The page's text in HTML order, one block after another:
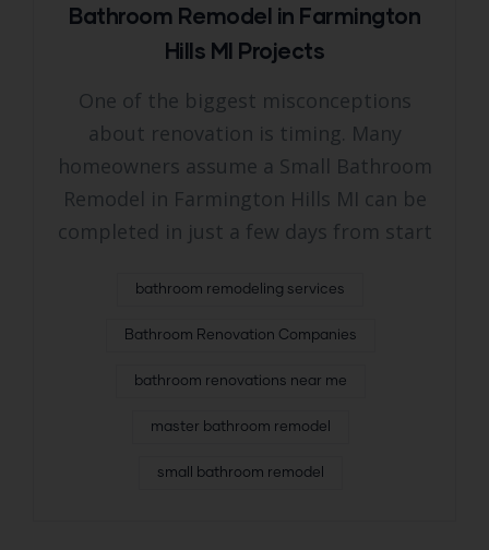
Bathroom Remodel in Farmington
Hills MI Projects
One of the biggest misconceptions
about renovation is timing. Many
homeowners assume a Small Bathroom
Remodel in Farmington Hills MI can be
completed in just a few days from start
bathroom remodeling services
Bathroom Renovation Companies
bathroom renovations near me
master bathroom remodel
small bathroom remodel